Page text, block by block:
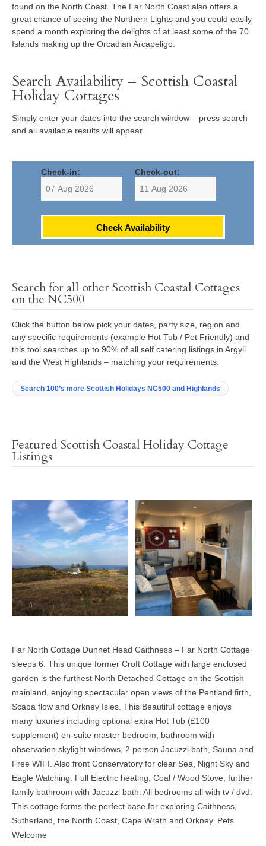
found on the North Coast. The Far North Coast also offers a
great chance of seeing the Northern Lights and you could easily
spend a month exploring the delights of at least some of the 70
Islands making up the Orcadian Arcapeligo.
Search Availability – Scottish Coastal
Holiday Cottages
Simply enter your dates into the search window – press search
and all available results will appear.
Check-in: Check-out:
Check Availability
Search for all other Scottish Coastal Cottages
on the NC500
Click the button below pick your dates, party size, region and
any specific requirements (example Hot Tub / Pet Friendly) and
this tool searches up to 90% of all self catering listings in Argyll
and the West Highlands – matching your requirements.
Search 100’s more Scottish Holidays NC500 and Highlands
Featured Scottish Coastal Holiday Cottage
Listings
Far North Cottage Dunnet Head Caithness – Far North Cottage
sleeps 6. This unique former Croft Cottage with large enclosed
garden is the furthest North Detached Cottage on the Scottish
mainland, enjoying spectacular open views of the Pentland firth,
Scapa flow and Orkney Isles. This Beautiful cottage enjoys
many luxuries including optional extra Hot Tub (£100
supplement) en-suite master bedroom, bathroom with
observation skylight windows, 2 person Jacuzzi bath, Sauna and
Free WIFI. Also front Conservatory for clear Sea, Night Sky and
Eagle Watching. Full Electric heating, Coal / Wood Stove, further
family bathroom with Jacuzzi bath. All bedrooms all with tv / dvd.
This cottage forms the perfect base for exploring Caithness,
Sutherland, the North Coast, Cape Wrath and Orkney. Pets
Welcome